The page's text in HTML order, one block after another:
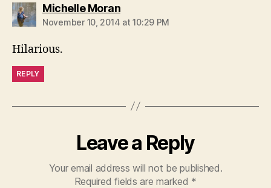
Michelle Moransays:
November 10, 2014 at 10:29 PM
Hilarious.
REPLY
Leave a Reply
Your email address will not be published.
Required fields are marked *